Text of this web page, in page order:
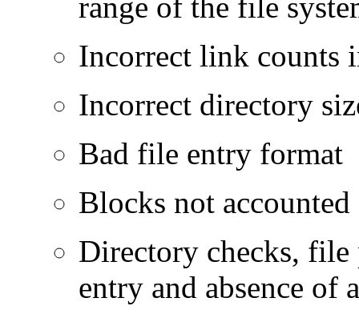
range of the file
Incorrect link counts
Incorrect directory
Bad file entry format
Blocks not
Directory checks,
entry and absence of